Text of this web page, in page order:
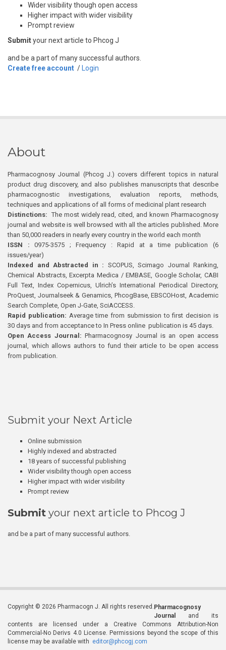
Wider visibility though open access
Higher impact with wider visibility
Prompt review
Submityour next article to Phcog J
and be a part of many successful authors.
Create free account / Login
About
Pharmacognosy Journal (Phcog J.) covers different topics in natural
product drug discovery, and also publishes manuscripts that describe
pharmacognostic investigations, evaluation reports, methods,
techniques and applications of all forms of medicinal plant research
Distinctions: The most widely read, cited, and known Pharmacognosy
journal and website is well browsed with all the articles published. More
than 50,000 readers in nearly every country in the world each month
ISSN : 0975-3575 ; Frequency : Rapid at a time publication (6
issues/year)
Indexed and Abstracted in : SCOPUS, Scimago Journal Ranking,
Chemical Abstracts, Excerpta Medica / EMBASE, Google Scholar, CABI
Full Text, Index Copernicus, Ulrich’s International Periodical Directory,
ProQuest, Journalseek & Genamics, PhcogBase, EBSCOHost, Academic
Search Complete, Open J-Gate, SciACCESS.
Rapid publication: Average time from submission to first decision is
30 days and from acceptance to In Press online publication is 45 days.
Open Access Journal:Pharmacognosy Journal is an open access
journal, which allows authors to fund their article to be open access
from publication.
Submit your Next Article
Online submission
Highly indexed and abstracted
18 years of successful publishing
Wider visibility though open access
Higher impact with wider visibility
Prompt review
Submit your next article to Phcog J
and be a part of many successful authors.
Copyright © 2026 Pharmacogn J. All rights reserved. Pharmacognosy
Journal
and its
contents are licensed under a Creative Commons Attribution-Non
Commercial-No Derivs 4.0 License. Permissions beyond the scope of this
license may be available with editor@phcogj.com